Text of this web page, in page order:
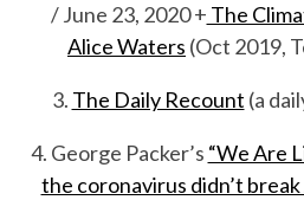
/ June 23, 2020 + The
Alice Waters (Oct 2019,
3. The Daily Recount (a
4. George Packer’s “We Are
the coronavirus didn’t